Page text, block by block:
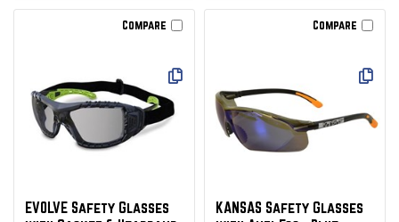
Compare
EVOLVE Safety Glasses
Compare
KANSAS Safety Glasses